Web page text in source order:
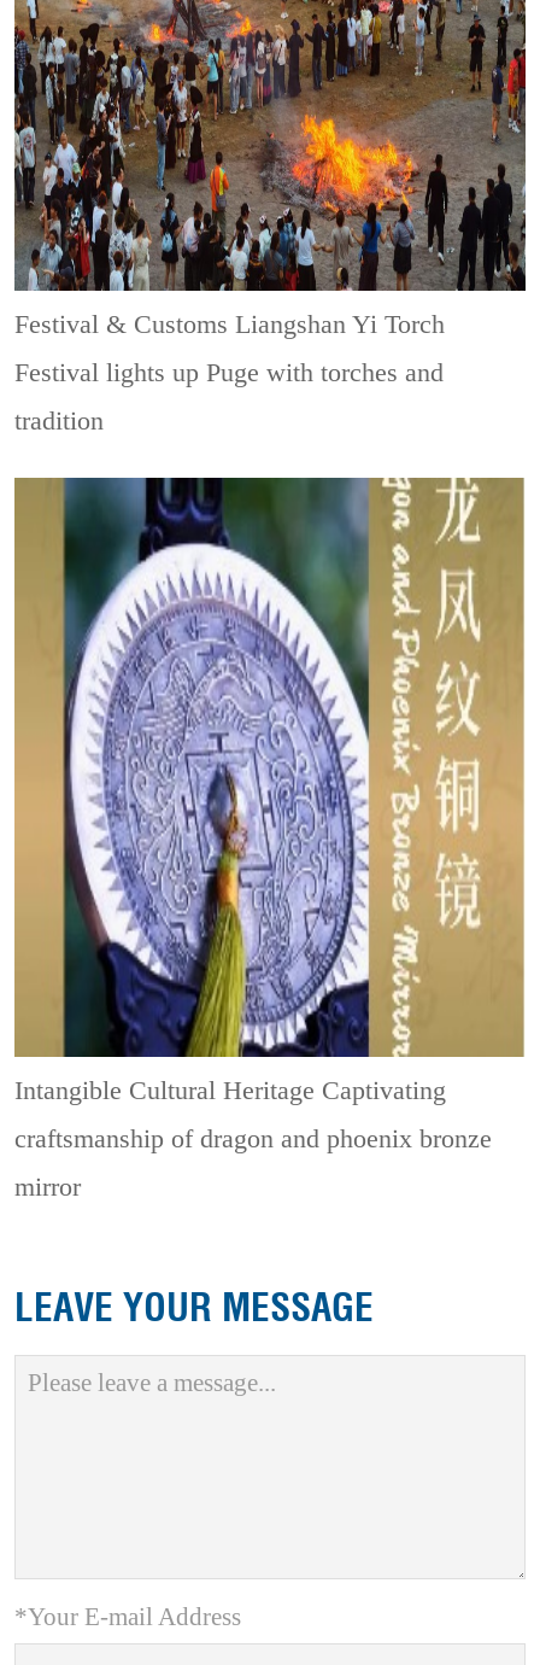
Festival & CustomsLiangshan Yi Torch
Festival lights up Puge with torches and
tradition
Intangible Cultural Heritage Captivating
craftsmanship of dragon and phoenix bronze
mirror
LEAVE YOUR MESSAGE
*Your E-mail Address